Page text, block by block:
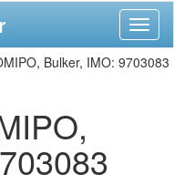
Bulker, IMO: 9703083